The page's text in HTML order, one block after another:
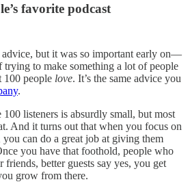
favorite podcast
but it was so important early on—
to make something a lot of people
100 people love. It’s the same advice you
.
listeners is absurdly small, but most
And it turns out that when you focus on
can do a great job at giving them
you have that foothold, people who
better guests say yes, you get
grow from there.